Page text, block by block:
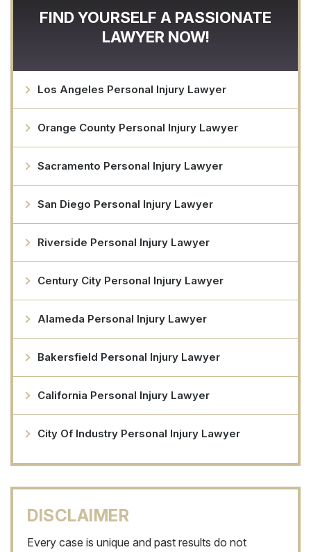
FIND YOURSELF A PASSIONATE
LAWYER NOW!
Los Angeles Personal Injury Lawyer
Orange County Personal Injury Lawyer
Sacramento Personal Injury Lawyer
San Diego Personal Injury Lawyer
Riverside Personal Injury Lawyer
Century City Personal Injury Lawyer
Alameda Personal Injury Lawyer
Bakersfield Personal Injury Lawyer
California Personal Injury Lawyer
City Of Industry Personal Injury Lawyer
DISCLAIMER
Every case is unique and past results do not